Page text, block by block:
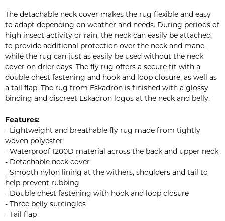
The detachable neck cover makes the rug flexible and easy
to adapt depending on weather and needs. During periods of
high insect activity or rain, the neck can easily be attached
to provide additional protection over the neck and mane,
while the rug can just as easily be used without the neck
cover on drier days. The fly rug offers a secure fit with a
double chest fastening and hook and loop closure, as well as
a tail flap. The rug from Eskadron is finished with a glossy
binding and discreet Eskadron logos at the neck and belly.
Features:
- Lightweight and breathable fly rug made from tightly
woven polyester
- Waterproof 1200D material across the back and upper neck
- Detachable neck cover
- Smooth nylon lining at the withers, shoulders and tail to
help prevent rubbing
- Double chest fastening with hook and loop closure
- Three belly surcingles
- Tail flap